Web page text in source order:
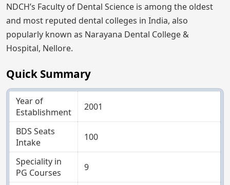
NDCH’s Faculty of Dental Science is among the oldest
and most reputed dental colleges in India, also
popularly known as Narayana Dental College &
Hospital, Nellore.
Quick Summary
Year of
Establishment
2001
BDS Seats
Intake
100
Speciality in
PG Courses
9